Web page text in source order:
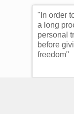
In order
a long
personal
before
freedom